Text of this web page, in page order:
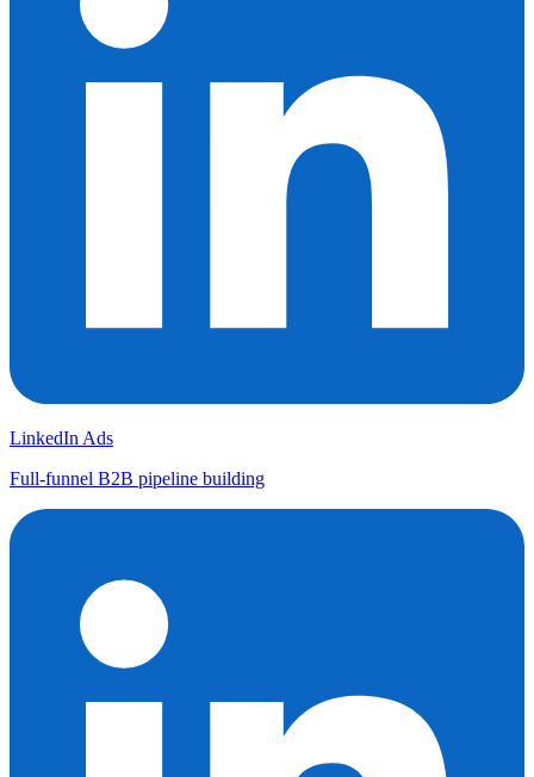
LinkedIn Ads
Full-funnel B2B pipeline building